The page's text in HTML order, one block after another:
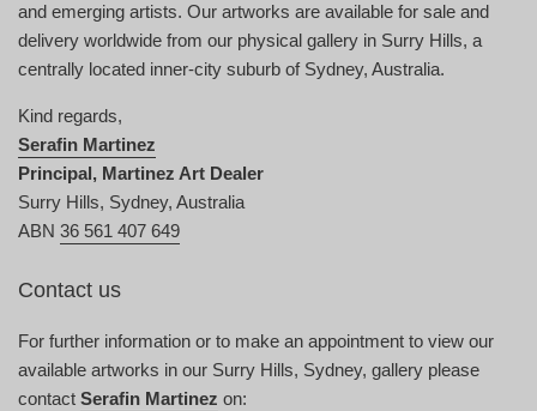
and emerging artists. Our artworks are available for sale and
delivery worldwide from our physical gallery in Surry Hills, a
centrally located inner-city suburb of Sydney, Australia.
Kind regards,
Serafin Martinez
Principal, Martinez Art Dealer
Surry Hills, Sydney, Australia
ABN 36 561 407 649
Contact us
For further information or to make an appointment to view our
available artworks in our Surry Hills, Sydney, gallery please
contact Serafin Martinez on: